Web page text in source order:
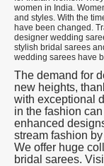
women in India.
and styles. With the
have been changed.
designer wedding
stylish bridal sarees
wedding sarees have
The demand for
new heights,
with exceptional
in the fashion
enhanced
stream fashion
We offer huge
bridal sarees.